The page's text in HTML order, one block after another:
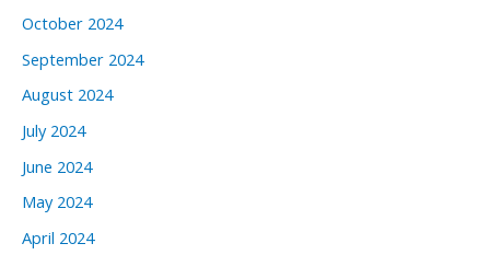
October 2024
September 2024
August 2024
July 2024
June 2024
May 2024
April 2024